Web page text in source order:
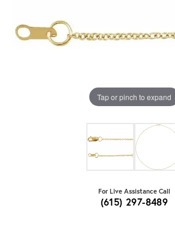
Tap or pinch to expand
For Live Assistance Call
(615) 297-8489